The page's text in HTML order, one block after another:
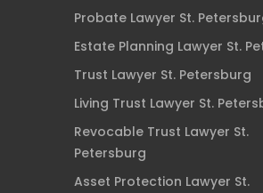
Probate Lawyer St.
Estate Planning Lawyer St.
Trust Lawyer St. Petersburg
Living Trust Lawyer St.
Revocable Trust Lawyer St.
Petersburg
Asset Protection Lawyer St.